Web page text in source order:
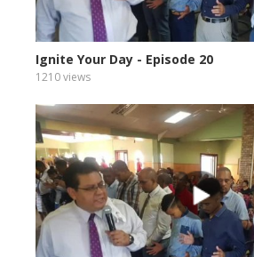
Ignite Your Day - Episode 20
1210 views